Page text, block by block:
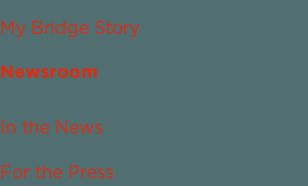
My Bridge Story
Newsroom
In the News
For the Press